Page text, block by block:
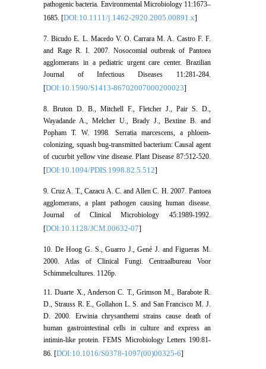
pathogenic bacteria. Environmental Microbiology 11:1673–
1685. [DOI:10.1111/j.1462-2920.2005.00891.x]
7. Bicudo E. L. Macedo V. O. Carrara M. A. Castro F. F.
and Rage R. I. 2007. Nosocomial outbreak of Pantoea
agglomerans in a pediatric urgent care center. Brazilian
Journal of Infectious Diseases 11:281-284.
[DOI:10.1590/S1413-86702007000200023]
8. Bruton D. B., Mitchell F., Fletcher J., Pair S. D.,
Wayadande A., Melcher U., Brady J., Bextine B. and
Popham T. W. 1998. Serratia marcescens, a phloem-
colonizing, squash bug-transmitted bacterium: Causal agent
of cucurbit yellow vine disease. Plant Disease 87:512-520.
[DOI:10.1094/PDIS.1998.82.5.512]
9. Cruz A. T., Cazacu A. C. and Allen C. H. 2007. Pantoea
agglomerans, a plant pathogen causing human disease.
Journal of Clinical Microbiology 45:1989-1992.
[DOI:10.1128/JCM.00632-07]
10. De Hoog G. S., Guarro J., Gené J. and Figueras M.
2000. Atlas of Clinical Fungi. Centraalbureau Voor
Schimmelcultures. 1126p.
11. Duarte X., Anderson C. T., Grimson M., Barabote R.
D., Strauss R. E., Gollahon L. S. and San Francisco M. J.
D. 2000. Erwinia chrysanthemi strains cause death of
human gastrointestinal cells in culture and express an
intimin-like protein. FEMS Microbiology Letters 190:81-
86. [DOI:10.1016/S0378-1097(00)00325-6]